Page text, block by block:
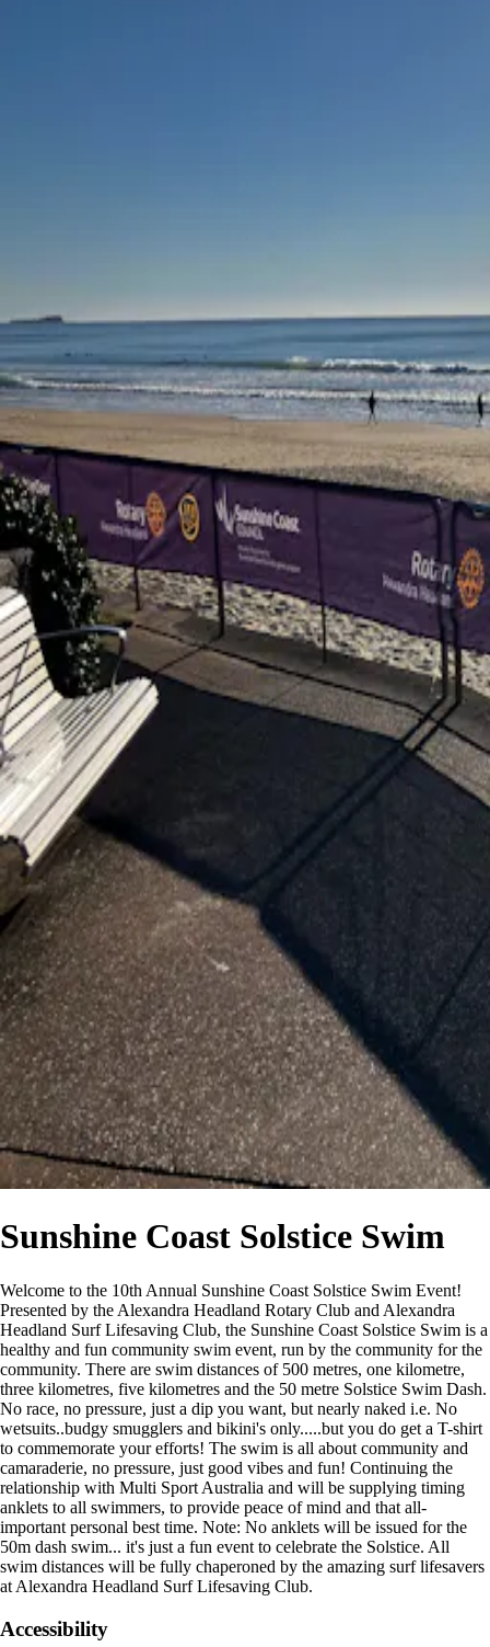
Sunshine Coast Solstice Swim
Welcome to the 10th Annual Sunshine Coast Solstice Swim Event!
Presented by the Alexandra Headland Rotary Club and Alexandra
Headland Surf Lifesaving Club, the Sunshine Coast Solstice Swim is a
healthy and fun community swim event, run by the community for the
community. There are swim distances of 500 metres, one kilometre,
three kilometres, five kilometres and the 50 metre Solstice Swim Dash.
No race, no pressure, just a dip you want, but nearly naked i.e. No
wetsuits..budgy smugglers and bikini's only.....but you do get a T-shirt
to commemorate your efforts! The swim is all about community and
camaraderie, no pressure, just good vibes and fun! Continuing the
relationship with Multi Sport Australia and will be supplying timing
anklets to all swimmers, to provide peace of mind and that all-
important personal best time. Note: No anklets will be issued for the
50m dash swim... it's just a fun event to celebrate the Solstice. All
swim distances will be fully chaperoned by the amazing surf lifesavers
at Alexandra Headland Surf Lifesaving Club.
Accessibility